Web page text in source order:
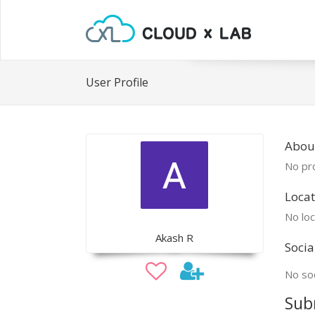
User Profile
Akash R
No
No
No